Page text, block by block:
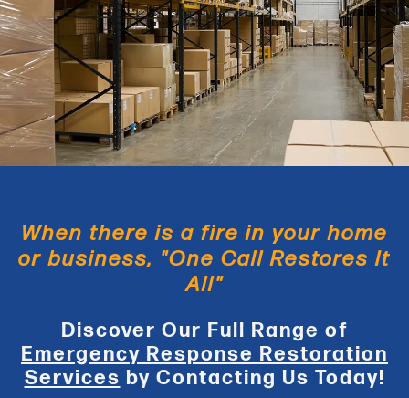
When there is a fire in your home
or business, "One Call Restores It
All"
Discover Our Full Range of
Emergency Response Restoration
Services by Contacting Us Today!